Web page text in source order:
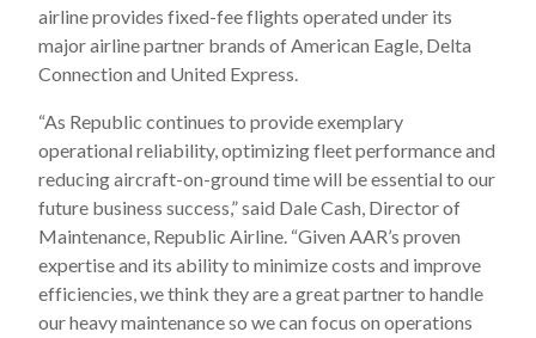
airline provides fixed-fee flights operated under its
major airline partner brands of American Eagle, Delta
Connection and United Express.
“As Republic continues to provide exemplary
operational reliability, optimizing fleet performance and
reducing aircraft-on-ground time will be essential to our
future business success,” said Dale Cash, Director of
Maintenance, Republic Airline. “Given AAR’s proven
expertise and its ability to minimize costs and improve
efficiencies, we think they are a great partner to handle
our heavy maintenance so we can focus on operations